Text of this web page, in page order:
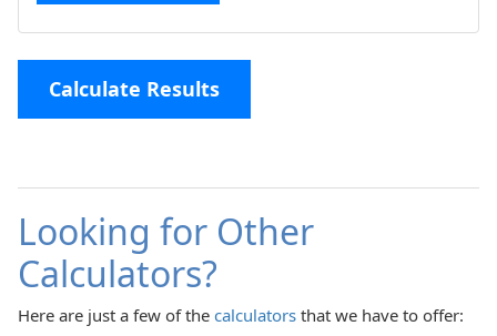
Calculate Results
Looking for Other
Calculators?
Here are just a few of the calculators that we have to offer: